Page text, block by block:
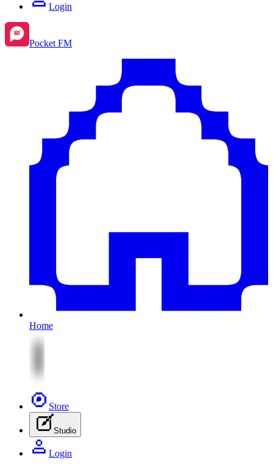
Login
Pocket FM
Home
Store
Studio
Login